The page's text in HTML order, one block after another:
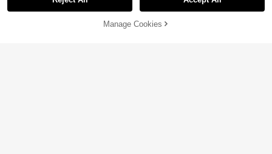
58% OFF!
Manage Cookies